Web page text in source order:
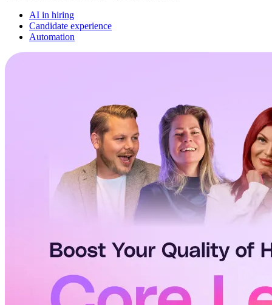
AI in hiring
Candidate experience
Automation